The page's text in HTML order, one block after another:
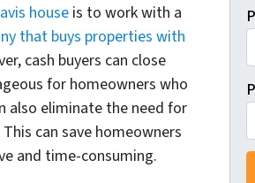
houseis to work with a
that buys properties with
cash buyers can close
for homeowners who
also eliminate the need for
can save homeowners
and time-consuming.